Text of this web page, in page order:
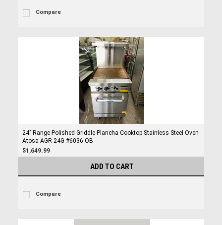
Compare
24" Range Polished Griddle Plancha Cooktop Stainless Steel Oven
Atosa AGR-24G #6036-OB
$1,649.99
ADD TO CART
Compare